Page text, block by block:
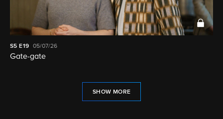
S5 E19 05/07/26
Gate-gate
SHOW MORE